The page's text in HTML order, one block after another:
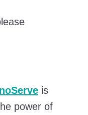
is
power of